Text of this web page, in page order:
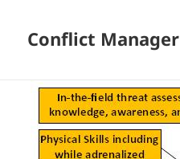
Conflict Manager